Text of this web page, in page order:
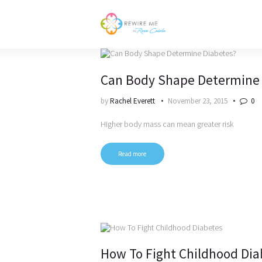
Can Body Shape
byRachel Everett November 23, 2015 0
Higher body mass can mean greater risk
Read more
How To Fight Childhood